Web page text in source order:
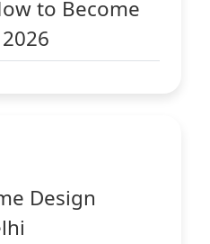
to Become
Design